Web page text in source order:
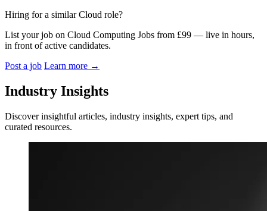
Hiring for a similar Cloud role?
List your job on Cloud Computing Jobs from £99 — live in hours,
in front of active candidates.
Post a job Learn more →
Industry Insights
Discover insightful articles, industry insights, expert tips, and
curated resources.